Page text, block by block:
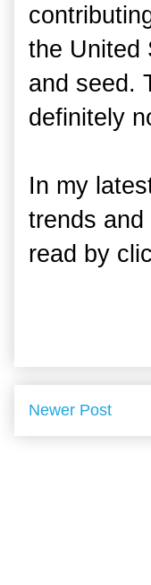
the United
and seed.
definitely
In my
trends
read by
Newer Post